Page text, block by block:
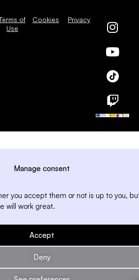
Manage consent
you accept them or not is up to you,
will work great.
Accept
Deny
of
Use
Cookies Privacy